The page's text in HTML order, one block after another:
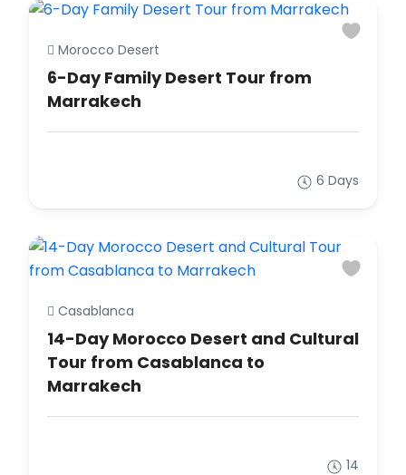
Morocco Desert
6-Day Family Desert Tour from
Marrakech
6 Days
Casablanca
14-Day Morocco Desert and Cultural
Tour from Casablanca to
Marrakech
14